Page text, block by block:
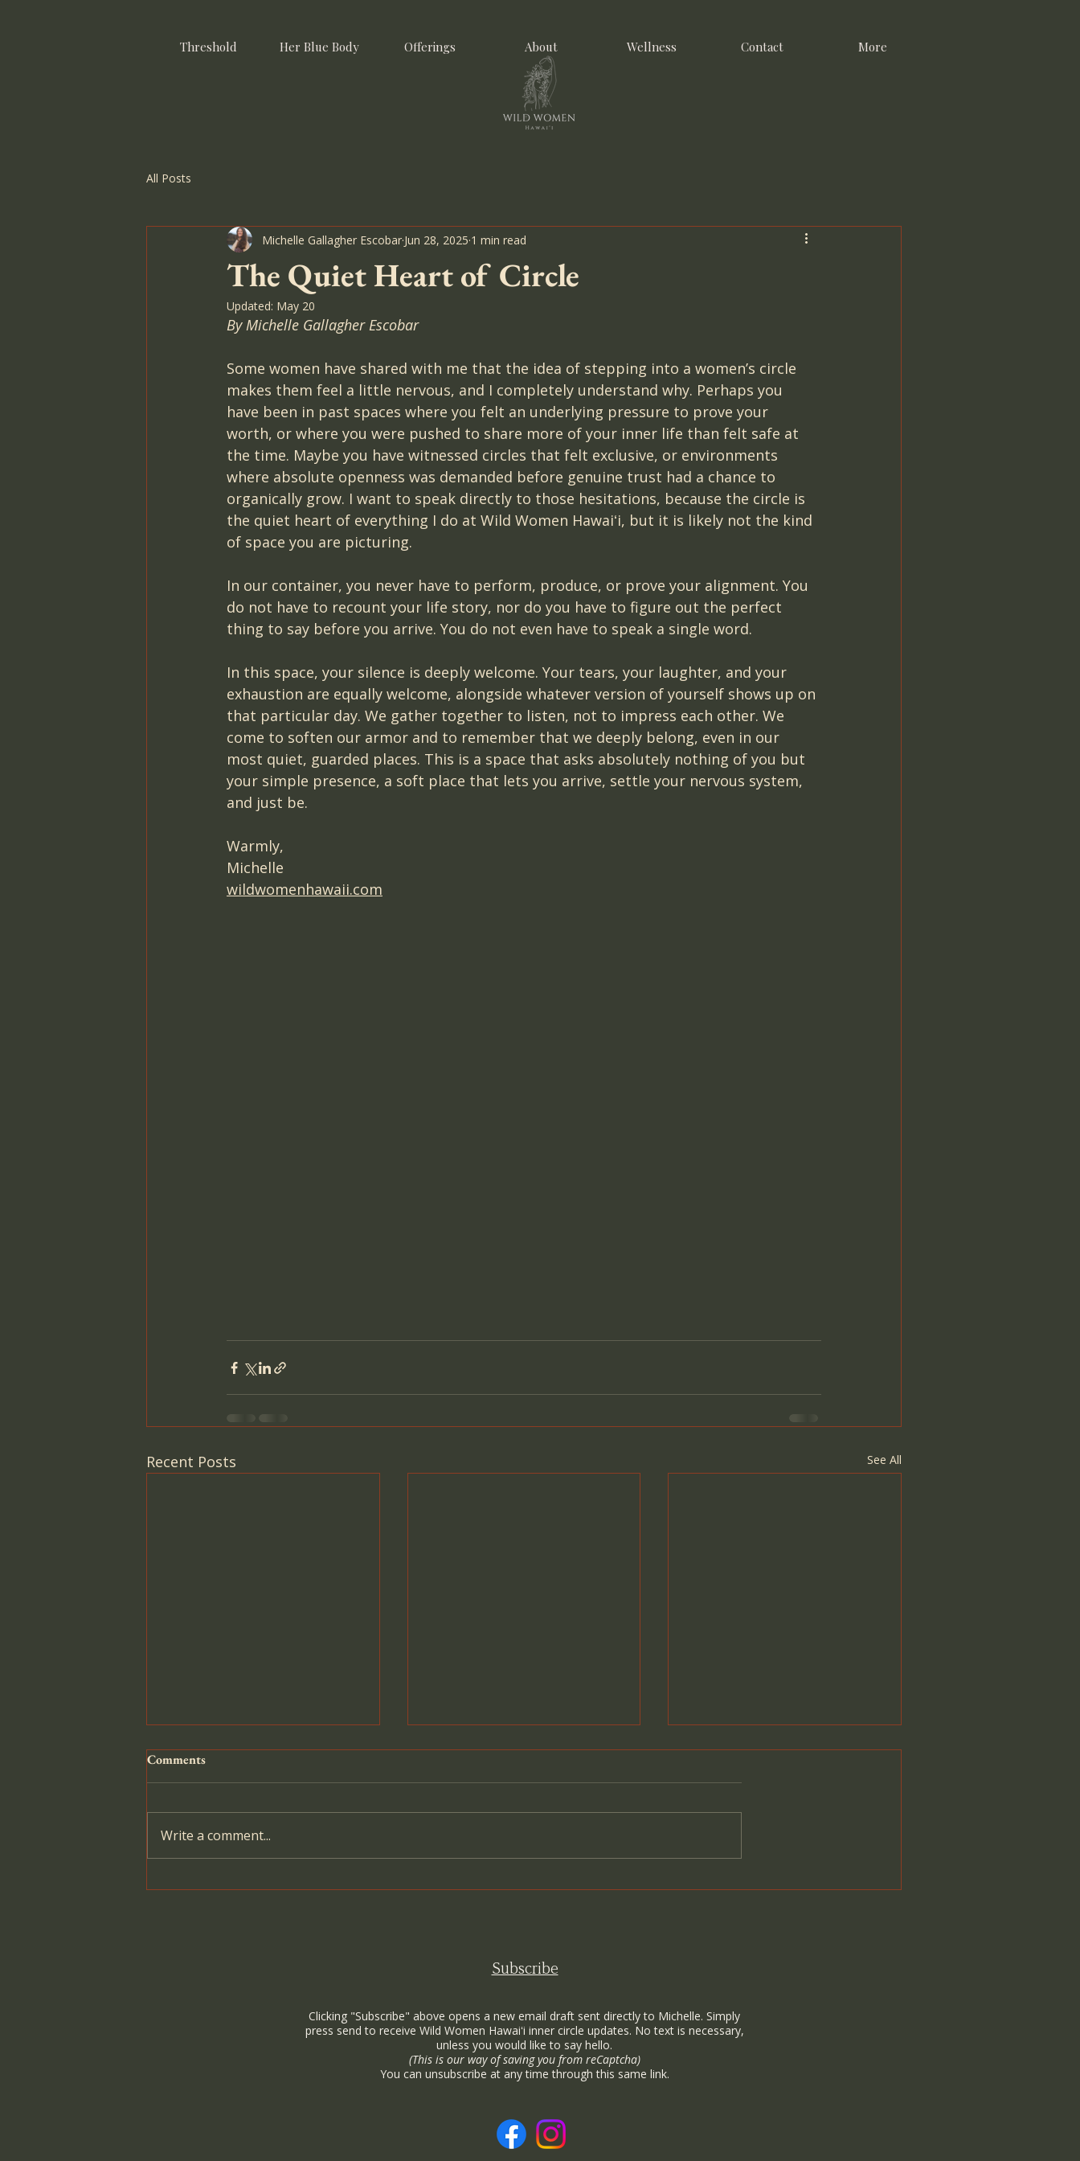
Threshold Her Blue Body Offerings About Wellness Contact More
All Posts
The Quiet Heart of Circle
Michelle Gallagher Escobar Jun 28, 2025 1 min read
Updated: May 20
By Michelle Gallagher Escobar
Some women have shared with me that the idea of stepping into a women’s circle
makes them feel a little nervous, and I completely understand why. Perhaps you
have been in past spaces where you felt an underlying pressure to prove your
worth, or where you were pushed to share more of your inner life than felt safe at
the time. Maybe you have witnessed circles that felt exclusive, or environments
where absolute openness was demanded before genuine trust had a chance to
organically grow. I want to speak directly to those hesitations, because the circle is
the quiet heart of everything I do at Wild Women Hawaiʻi, but it is likely not the kind
of space you are picturing.
In our container, you never have to perform, produce, or prove your alignment. You
do not have to recount your life story, nor do you have to figure out the perfect
thing to say before you arrive. You do not even have to speak a single word.
In this space, your silence is deeply welcome. Your tears, your laughter, and your
exhaustion are equally welcome, alongside whatever version of yourself shows up on
that particular day. We gather together to listen, not to impress each other. We
come to soften our armor and to remember that we deeply belong, even in our
most quiet, guarded places. This is a space that asks absolutely nothing of you but
your simple presence, a soft place that lets you arrive, settle your nervous system,
and just be.
Warmly,
Michelle
wildwomenhawaii.com
Recent Posts See All
Comments
Write a comment...
Subscribe
Clicking "Subscribe" above opens a new email draft sent directly to Michelle. Simply
press send to receive Wild Women Hawaiʻi inner circle updates. No text is necessary,
unless you would like to say hello.
(This is our way of saving you from reCaptcha)
You can unsubscribe at any time through this same link.